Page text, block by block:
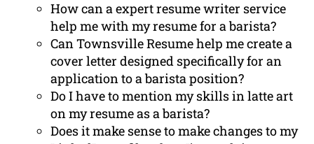
How can a expert resume writer service
help me with my resume for a barista?
Can Townsville Resume help me create a
cover letter designed specifically for an
application to a barista position?
Do I have to mention my skills in latte art
on my resume as a barista?
Does it make sense to make changes to my